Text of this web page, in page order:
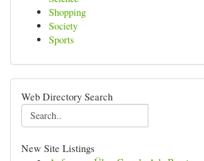
Shopping
Society
Sports
Web Directory Search
New Site Listings